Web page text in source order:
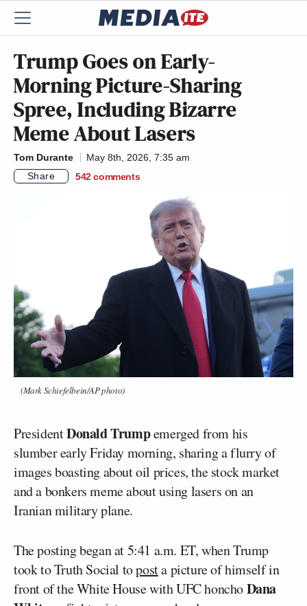
Trump Goes on Early-
Morning Picture-Sharing
Spree, Including Bizarre
Meme About Lasers
Tom Durante
May 8th, 2026, 7:35 am
Share
542 comments
(Mark Schiefelbein/AP photo)
PresidentDonald Trumpemerged from his
slumber early Friday morning, sharing a flurry of
images boasting about oil prices, the stock market
and a bonkers meme about using lasers on an
Iranian military plane.
The posting began at 5:41 a.m. ET, when Trump
took to Truth Social toposta picture of himself in
front of the White House with UFC honchoDana